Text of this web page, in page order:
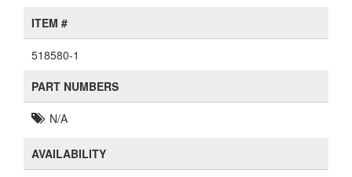
ITEM #
518580-1
PART NUMBERS
N/A
AVAILABILITY